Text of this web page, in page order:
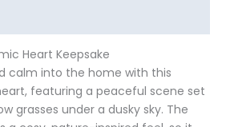
Heart Keepsake
calm into the home with this
featuring a peaceful scene set
grasses under a dusky sky. The